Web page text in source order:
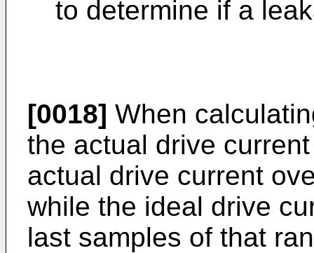
to determine if a
[0018] When
the actual drive
actual drive current
while the ideal drive
last samples of that